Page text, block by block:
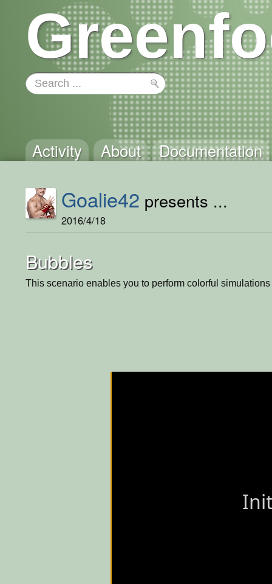
Activity About Documentation
Goalie42 presents ...
2016/4/18
Bubbles
This scenario enables you to perform colorful